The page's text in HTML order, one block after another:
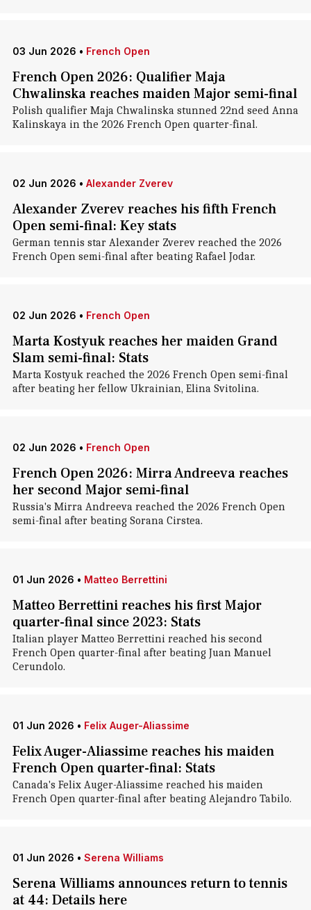
03 Jun 2026 • French Open
French Open 2026: Qualifier Maja
Chwalinska reaches maiden Major semi-final
Polish qualifier Maja Chwalinska stunned 22nd seed Anna
Kalinskaya in the 2026 French Open quarter-final.
02 Jun 2026 • Alexander Zverev
Alexander Zverev reaches his fifth French
Open semi-final: Key stats
German tennis star Alexander Zverev reached the 2026
French Open semi-final after beating Rafael Jodar.
02 Jun 2026 • French Open
Marta Kostyuk reaches her maiden Grand
Slam semi-final: Stats
Marta Kostyuk reached the 2026 French Open semi-final
after beating her fellow Ukrainian, Elina Svitolina.
02 Jun 2026 • French Open
French Open 2026: Mirra Andreeva reaches
her second Major semi-final
Russia's Mirra Andreeva reached the 2026 French Open
semi-final after beating Sorana Cirstea.
01 Jun 2026 • Matteo Berrettini
Matteo Berrettini reaches his first Major
quarter-final since 2023: Stats
Italian player Matteo Berrettini reached his second
French Open quarter-final after beating Juan Manuel
Cerundolo.
01 Jun 2026 • Felix Auger-Aliassime
Felix Auger-Aliassime reaches his maiden
French Open quarter-final: Stats
Canada's Felix Auger-Aliassime reached his maiden
French Open quarter-final after beating Alejandro Tabilo.
01 Jun 2026 • Serena Williams
Serena Williams announces return to tennis
at 44: Details here